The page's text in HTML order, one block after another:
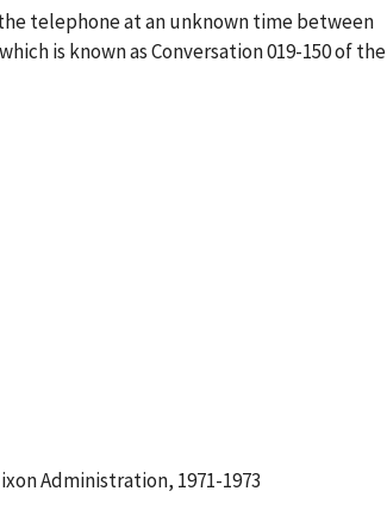
telephone at an unknown time between
is known as Conversation 019-150 of the
Administration, 1971-1973